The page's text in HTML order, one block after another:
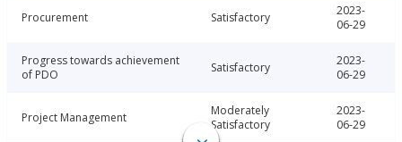
Procurement Satisfactory
2023-
06-29
Progress towards achievement
of PDO
Satisfactory
2023-
06-29
Project Management
Moderately
Satisfactory
2023-
06-29